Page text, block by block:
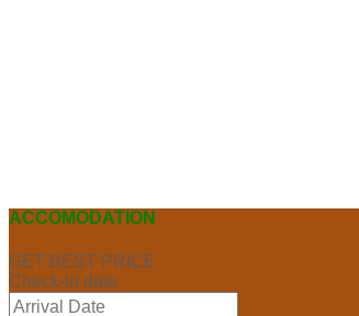
ACCOMODATION
GET BEST PRICE
Check-in date